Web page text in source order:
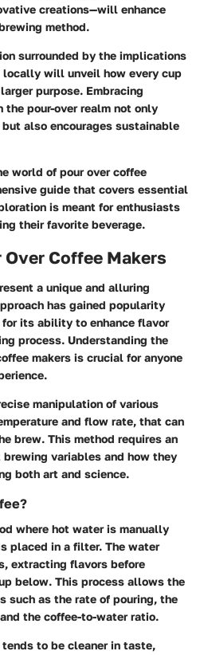
creations—will enhance
method.
surrounded by the implications
locally will unveil how every cup
purpose. Embracing
the pour-over realm not only
also encourages sustainable
world of pour over coffee
guide that covers essential
is meant for enthusiasts
their favorite beverage.
Coffee Makers
a unique and alluring
has gained popularity
its ability to enhance flavor
process. Understanding the
makers is crucial for anyone
manipulation of various
and flow rate, that can
brew. This method requires an
variables and how they
both art and science.
where hot water is manually
placed in a filter. The water
extracting flavors before
below. This process allows the
such as the rate of pouring, the
the coffee-to-water ratio.
to be cleaner in taste,